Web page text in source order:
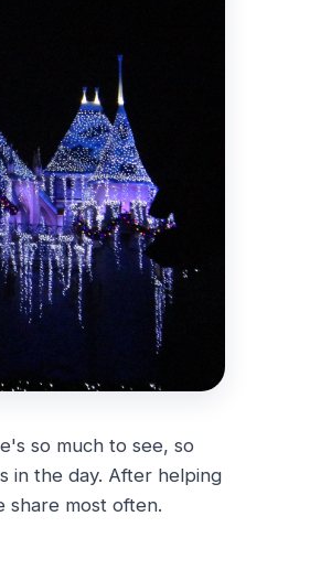
so much to see, so
in the day. After helping
share most often.